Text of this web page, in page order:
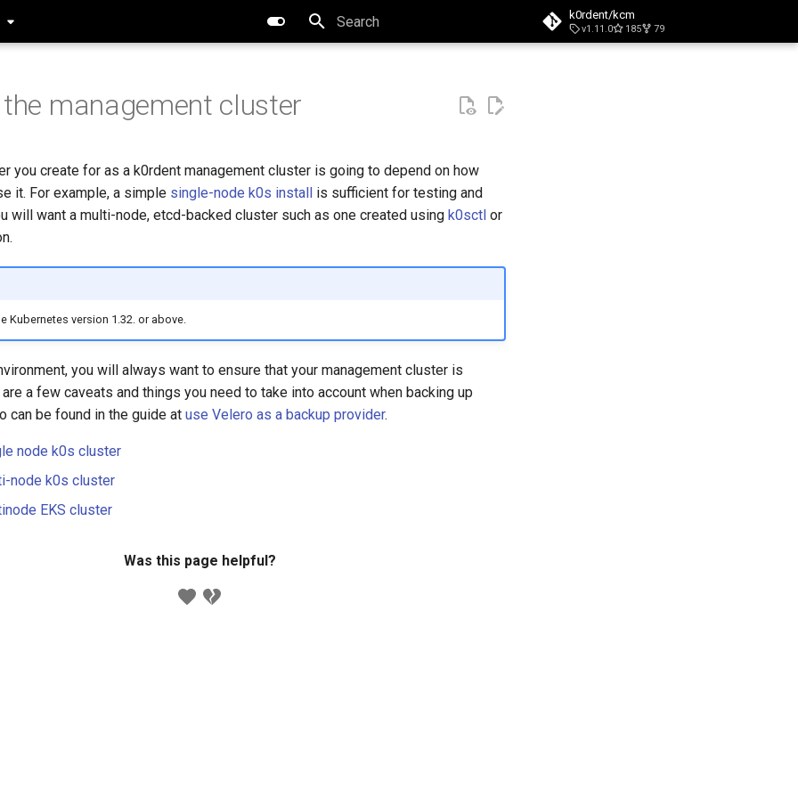
k0rdent/kcm
v1.11.0 185 79
management cluster
you create for as a k0rdent management cluster is going to depend on how
it. For example, a simple single-node k0s install is sufficient for testing and
will want a multi-node, etcd-backed cluster such as one created using k0sctl or
Kubernetes version 1.32. or above.
you will always want to ensure that your management cluster is
a few caveats and things you need to take into account when backing up
can be found in the guide at use Velero as a backup provider.
node k0s cluster
node k0s cluster
EKS cluster
Was this page helpful?